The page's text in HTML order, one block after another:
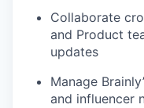
Collaborate
and Product
updates
Manage
and influencer